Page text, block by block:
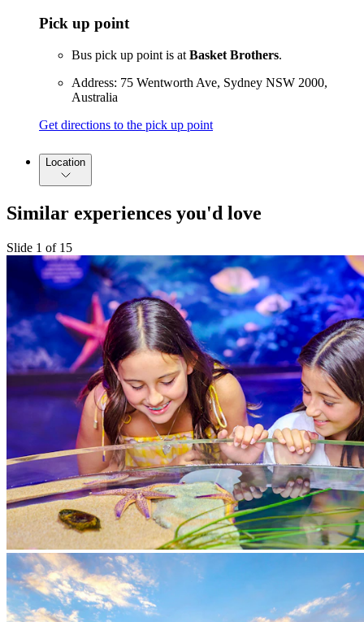
Pick up point
Bus pick up point is at Basket Brothers.
Address: 75 Wentworth Ave, Sydney NSW 2000,
Australia
Get directions to the pick up point
Location
Similar experiences you'd love
Slide 1 of 15